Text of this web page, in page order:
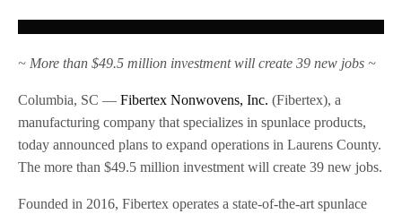
~ More than $49.5 million investment will create 39 new jobs ~
Columbia, SC —Fibertex Nonwovens, Inc. (Fibertex), a
manufacturing company that specializes in spunlace products,
today announced plans to expand operations in Laurens County.
The more than $49.5 million investment will create 39 new jobs.
Founded in 2016, Fibertex operates a state-of-the-art spunlace